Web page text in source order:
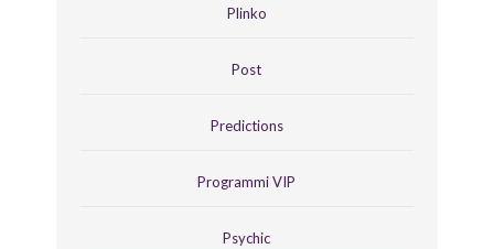
Plinko
Post
Predictions
Programmi VIP
Psychic